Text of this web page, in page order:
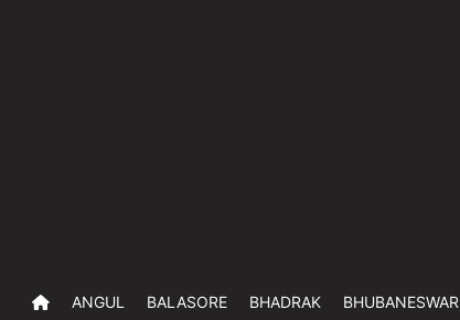
ANGUL BALASORE BHADRAK BHUBANESWAR